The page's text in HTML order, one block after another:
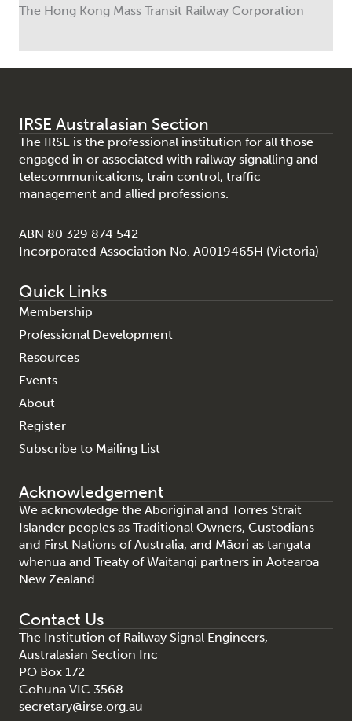
The Hong Kong Mass Transit Railway Corporation
IRSE Australasian Section
The IRSE is the professional institution for all those
engaged in or associated with railway signalling and
telecommunications, train control, traffic
management and allied professions.
ABN 80 329 874 542
Incorporated Association No. A0019465H (Victoria)
Quick Links
Membership
Professional Development
Resources
Events
About
Register
Subscribe to Mailing List
Acknowledgement
We acknowledge the Aboriginal and Torres Strait
Islander peoples as Traditional Owners, Custodians
and First Nations of Australia, and Māori as tangata
whenua and Treaty of Waitangi partners in Aotearoa
New Zealand.
Contact Us
The Institution of Railway Signal Engineers,
Australasian Section Inc
PO Box 172
Cohuna VIC 3568
secretary@irse.org.au